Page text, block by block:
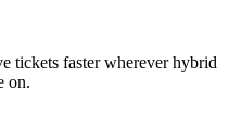
tickets faster wherever hybrid
on.